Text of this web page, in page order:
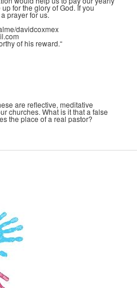
for the glory of God. If you
prayer for us.
davidcoxmex
of his reward.“
are reflective, meditative
churches. What is it that a false
the place of a real pastor?